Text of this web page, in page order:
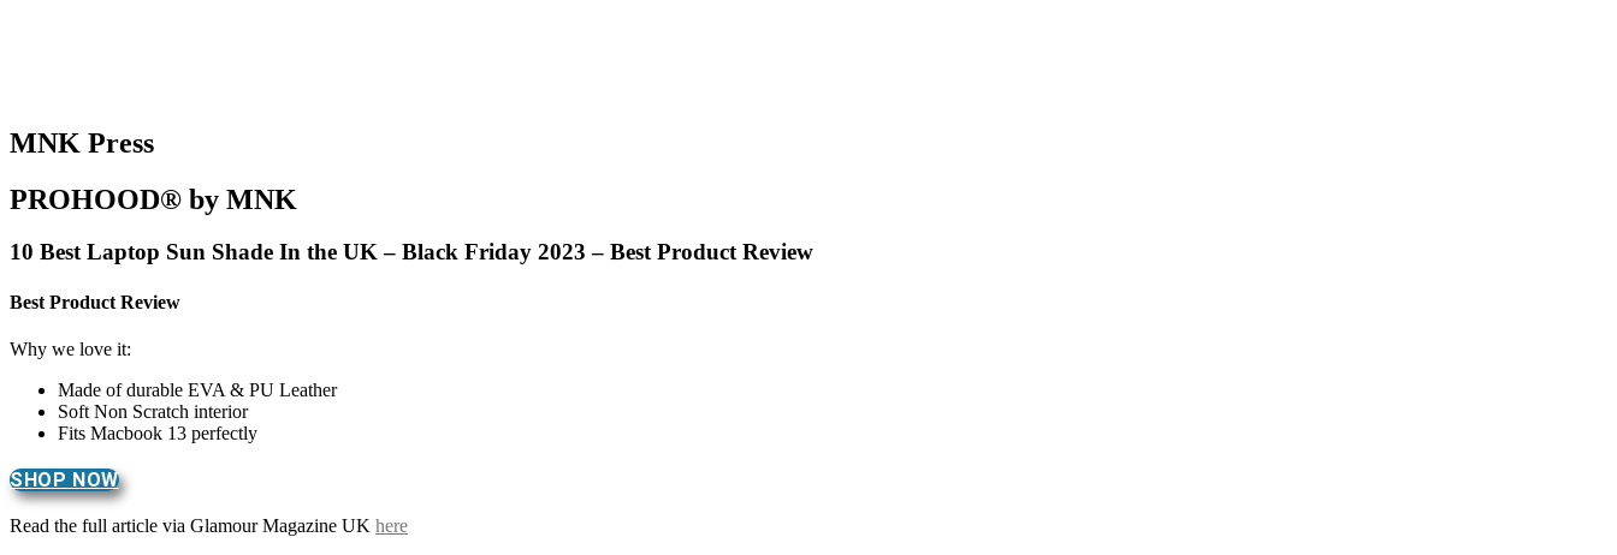
MNK Press
PROHOOD® by MNK
10 Best Laptop Sun Shade In the UK – Black Friday 2023 – Best Product Review
Best Product Review
Why we love it:
Made of durable EVA & PU Leather
Soft Non Scratch interior
Fits Macbook 13 perfectly
SHOP NOW
Read the full article via Glamour Magazine UK here